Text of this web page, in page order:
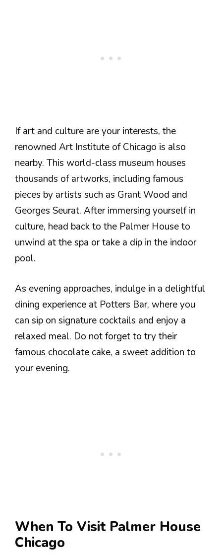
If art and culture are your interests, the
renowned Art Institute of Chicago is also
nearby. This world-class museum houses
thousands of artworks, including famous
pieces by artists such as Grant Wood and
Georges Seurat. After immersing yourself in
culture, head back to the Palmer House to
unwind at the spa or take a dip in the indoor
pool.
As evening approaches, indulge in a delightful
dining experience at Potters Bar, where you
can sip on signature cocktails and enjoy a
relaxed meal. Do not forget to try their
famous chocolate cake, a sweet addition to
your evening.
When To Visit Palmer House
Chicago